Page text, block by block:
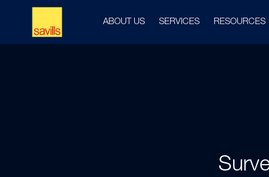
ABOUT US SERVICES RESOURCES